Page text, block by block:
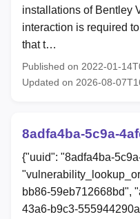
installations of Bentley
interaction is required
that t…
Published on 2022-01-
Updated on 2026-08-
8adfa4ba-5c9a-
{"uuid": "8adfa4ba-
bb86-59eb712668bd",
43a6-b9c3-